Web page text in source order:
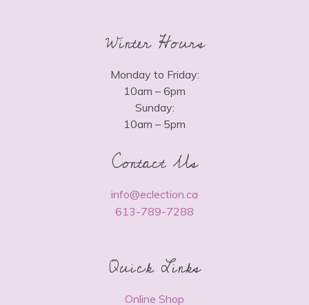
Winter Hours
Monday to Friday:
10am – 6pm
Sunday:
10am – 5pm
Contact Us
info@eclection.ca
613-789-7288
Quick Links
Online Shop